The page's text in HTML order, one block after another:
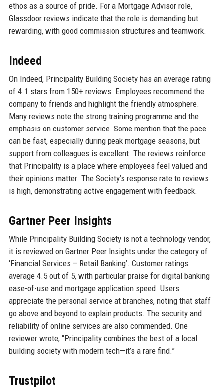
ethos as a source of pride. For a Mortgage Advisor role,
Glassdoor reviews indicate that the role is demanding but
rewarding, with good commission structures and teamwork.
Indeed
On Indeed, Principality Building Society has an average rating
of 4.1 stars from 150+ reviews. Employees recommend the
company to friends and highlight the friendly atmosphere.
Many reviews note the strong training programme and the
emphasis on customer service. Some mention that the pace
can be fast, especially during peak mortgage seasons, but
support from colleagues is excellent. The reviews reinforce
that Principality is a place where employees feel valued and
their opinions matter. The Society’s response rate to reviews
is high, demonstrating active engagement with feedback.
Gartner Peer Insights
While Principality Building Society is not a technology vendor,
it is reviewed on Gartner Peer Insights under the category of
‘Financial Services – Retail Banking’. Customer ratings
average 4.5 out of 5, with particular praise for digital banking
ease-of-use and mortgage application speed. Users
appreciate the personal service at branches, noting that staff
go above and beyond to explain products. The security and
reliability of online services are also commended. One
reviewer wrote, “Principality combines the best of a local
building society with modern tech—it’s a rare find.”
Trustpilot